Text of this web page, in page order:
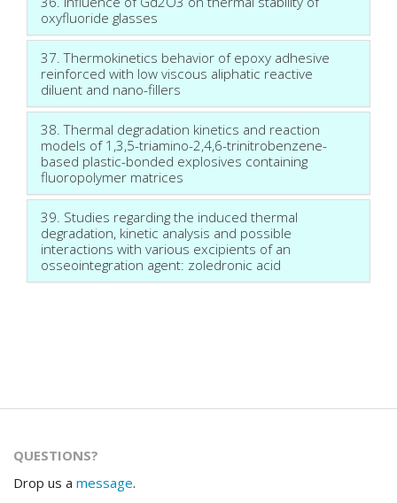
oxyfluoride glasses
37. Thermokinetics behavior of epoxy adhesive
reinforced with low viscous aliphatic reactive
diluent and nano-fillers
38. Thermal degradation kinetics and reaction
models of 1,3,5-triamino-2,4,6-trinitrobenzene-
based plastic-bonded explosives containing
fluoropolymer matrices
39. Studies regarding the induced thermal
degradation, kinetic analysis and possible
interactions with various excipients of an
osseointegration agent: zoledronic acid
QUESTIONS?
Drop us a message.